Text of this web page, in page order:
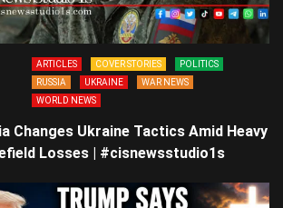
ARTICLES COVER STORIES
POLITICS
RUSSIA
UKRAINE
WAR NEWS
WORLD NEWS
Changes Ukraine Tactics Amid Heavy
Losses | #cisnewsstudio1s